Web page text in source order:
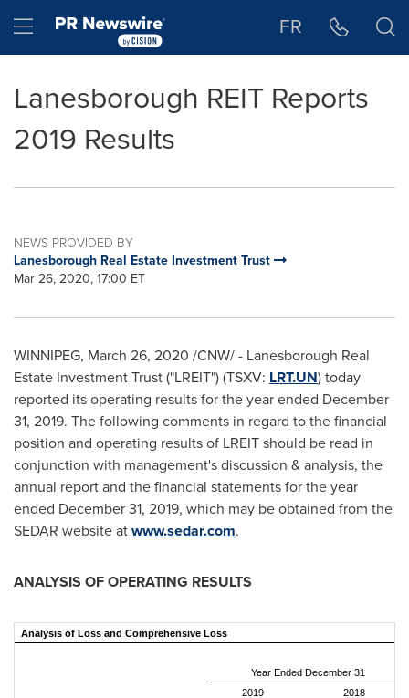
Hamburger menu FR
Lanesborough REIT Reports
2019 Results
NEWS PROVIDED BY
Lanesborough Real Estate Investment Trust
Mar 26, 2020, 17:00 ET
WINNIPEG, March 26, 2020 /CNW/ - Lanesborough Real
Estate Investment Trust ("LREIT") (TSXV: LRT.UN) today
reported its operating results for the year ended December
31, 2019. The following comments in regard to the financial
position and operating results of LREIT should be read in
conjunction with management's discussion & analysis, the
annual report and the financial statements for the year
ended December 31, 2019, which may be obtained from the
SEDAR website atwww.sedar.com.
ANALYSIS OF OPERATING RESULTS
Analysis of Loss and Comprehensive Loss
Year Ended December 31
2019
2018